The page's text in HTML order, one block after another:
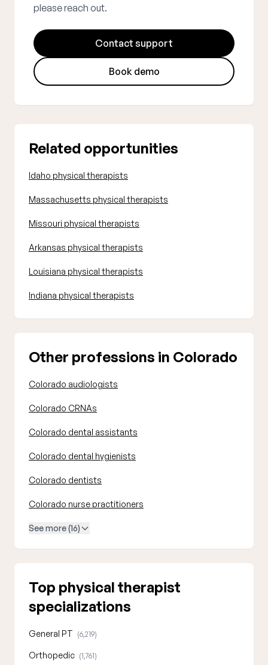
please reach out.
Contact support
Book demo
Related opportunities
Idaho physical therapists
Massachusetts physical therapists
Missouri physical therapists
Arkansas physical therapists
Louisiana physical therapists
Indiana physical therapists
Other professions in Colorado
Colorado audiologists
Colorado CRNAs
Colorado dental assistants
Colorado dental hygienists
Colorado dentists
Colorado nurse practitioners
See more (16)
Top physical therapist
specializations
General PT (6,219)
Orthopedic (1,761)